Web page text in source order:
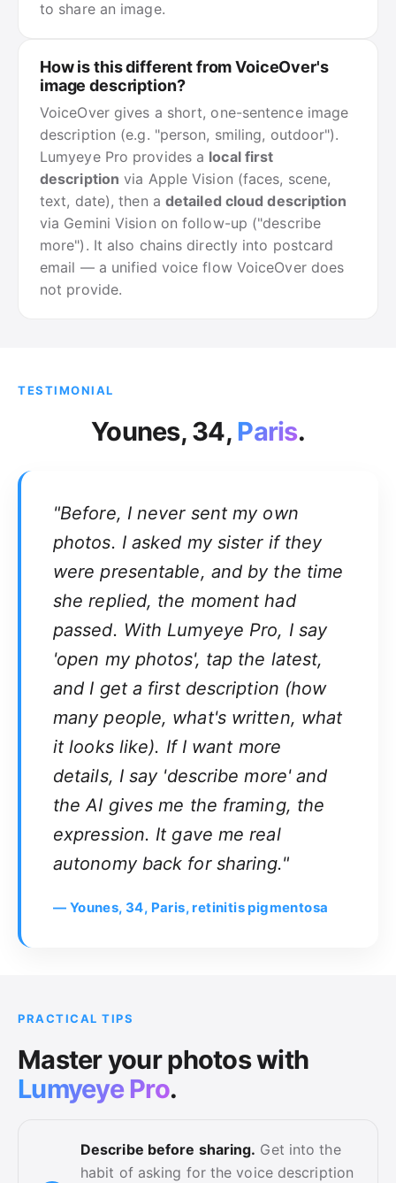
to share an image.
How is this different from VoiceOver's
image description?
VoiceOver gives a short, one-sentence image
description (e.g. "person, smiling, outdoor").
Lumyeye Pro provides a local first
description via Apple Vision (faces, scene,
text, date), then a detailed cloud description
via Gemini Vision on follow-up ("describe
more"). It also chains directly into postcard
email — a unified voice flow VoiceOver does
not provide.
TESTIMONIAL
Younes, 34, Paris.
"Before, I never sent my own
photos. I asked my sister if they
were presentable, and by the time
she replied, the moment had
passed. With Lumyeye Pro, I say
'open my photos', tap the latest,
and I get a first description (how
many people, what's written, what
it looks like). If I want more
details, I say 'describe more' and
the AI gives me the framing, the
expression. It gave me real
autonomy back for sharing."
— Younes, 34, Paris, retinitis pigmentosa
PRACTICAL TIPS
Master your photos with
Lumyeye Pro.
Describe before sharing. Get into the
habit of asking for the voice description